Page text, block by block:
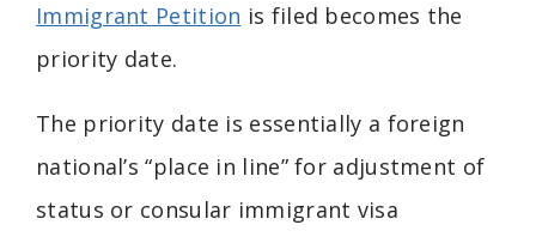
Immigrant Petition is filed becomes the
priority date.
The priority date is essentially a foreign
national’s “place in line” for adjustment of
status or consular immigrant visa